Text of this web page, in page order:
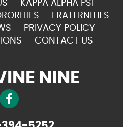
KAPPA ALPHA PSI
FRATERNITIES
PRIVACY POLICY
CONTACT US
NINE